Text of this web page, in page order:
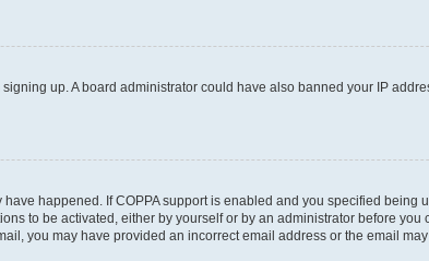
up. A board administrator could have also banned your IP
happened. If COPPA support is enabled and you specified
to be activated, either by yourself or by an administrator before
you may have provided an incorrect email address or the email